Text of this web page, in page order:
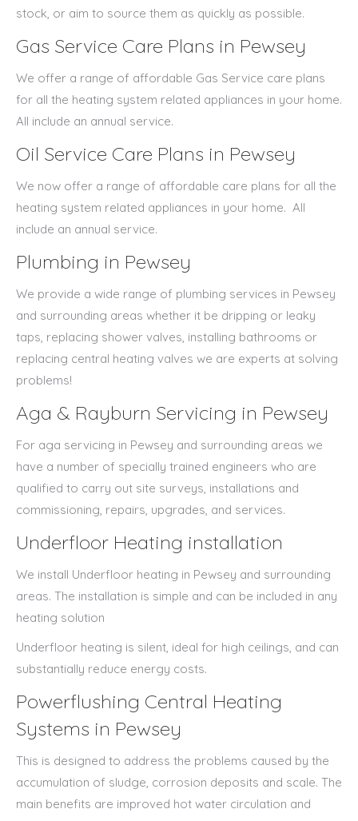
stock, or aim to source them as quickly as possible.
Gas Service Care Plans in Pewsey
We offer a range of affordable Gas Service care plans
for all the heating system related appliances in your home.
All include an annual service.
Oil Service Care Plans in Pewsey
We now offer a range of affordable care plans for all the
heating system related appliances in your home. All
include an annual service.
Plumbing in Pewsey
We provide a wide range of plumbing services in Pewsey
and surrounding areas whether it be dripping or leaky
taps, replacing shower valves, installing bathrooms or
replacing central heating valves we are experts at solving
problems!
Aga & Rayburn Servicing in Pewsey
For aga servicing in Pewsey and surrounding areas we
have a number of specially trained engineers who are
qualified to carry out site surveys, installations and
commissioning, repairs, upgrades, and services.
Underfloor Heating installation
We install Underfloor heating in Pewsey and surrounding
areas. The installation is simple and can be included in any
heating solution
Underfloor heating is silent, ideal for high ceilings, and can
substantially reduce energy costs.
Powerflushing Central Heating
Systems in Pewsey
This is designed to address the problems caused by the
accumulation of sludge, corrosion deposits and scale. The
main benefits are improved hot water circulation and